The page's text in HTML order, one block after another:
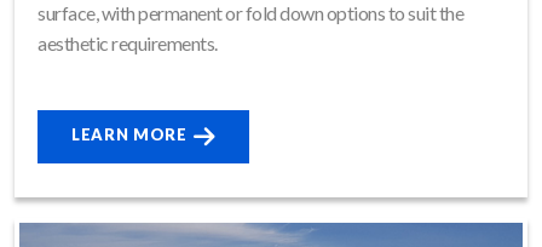
surface, with permanent or fold down options to suit the
aesthetic requirements.
LEARN MORE